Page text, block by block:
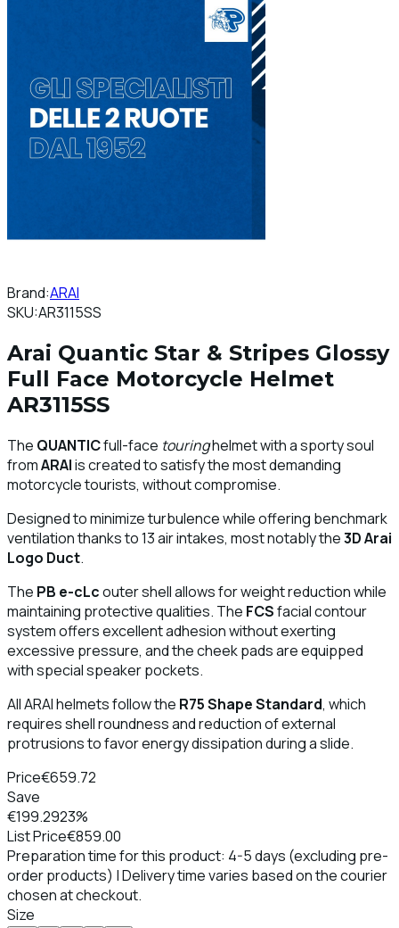
Brand:ARAI
SKU:AR3115SS
Arai Quantic Star & Stripes Glossy
Full Face Motorcycle Helmet
AR3115SS
The QUANTICfull-face touringhelmet with a sporty soul
fromARAIis created to satisfy the most demanding
motorcycle tourists, without compromise.
Designed to minimize turbulence while offering benchmark
ventilation thanks to 13 air intakes, most notably the3D Arai
Logo Duct.
The PB e-cLcouter shell allows for weight reduction while
maintaining protective qualities. The FCSfacial contour
system offers excellent adhesion without exerting
excessive pressure, and the cheek pads are equipped
with special speaker pockets.
All ARAI helmets follow the R75 Shape Standard, which
requires shell roundness and reduction of external
protrusions to favor energy dissipation during a slide.
Price€659.72
Save
€199.2923%
List Price€859.00
Preparation time for this product: 4-5 days (excluding pre-
order products) | Delivery time varies based on the courier
chosen at checkout.
Size